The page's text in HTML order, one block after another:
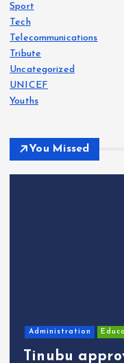
Sport
Tech
Telecommunications
Tribute
Uncategorized
UNICEF
Youths
You Missed
Administration
Tinubu